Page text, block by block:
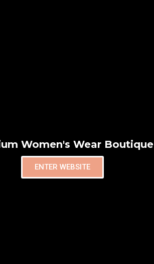
Women's Wear Boutique
ENTER WEBSITE